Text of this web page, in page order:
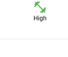
High